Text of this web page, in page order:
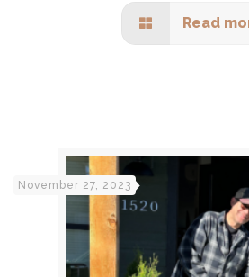
Read
November 27, 2023